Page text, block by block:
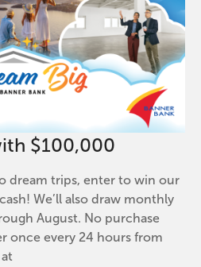
$100,000
dream trips, enter to win our
We’ll also draw monthly
August. No purchase
once every 24 hours from